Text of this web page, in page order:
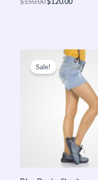
Sale!
Original
price
was:
$150.00.
Current
price
is:
$130.00.